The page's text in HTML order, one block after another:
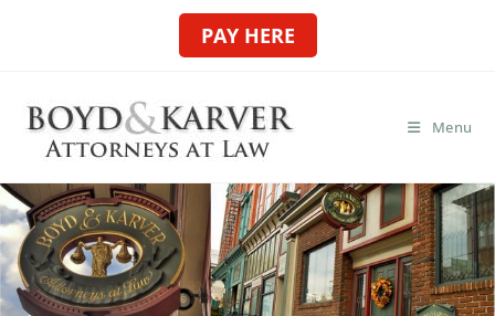
PAY HERE
Menu